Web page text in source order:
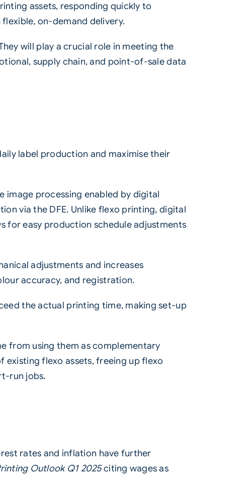
assets, responding quickly to
on-demand delivery.
will play a crucial role in meeting the
supply chain, and point-of-sale data
label production and maximise their
image processing enabled by digital
via the DFE. Unlike flexo printing, digital
for easy production schedule adjustments
adjustments and increases
accuracy, and registration.
the actual printing time, making set-up
from using them as complementary
flexo assets, freeing up flexo
run jobs.
rates and inflation have further
Outlook Q1 2025citing wages as